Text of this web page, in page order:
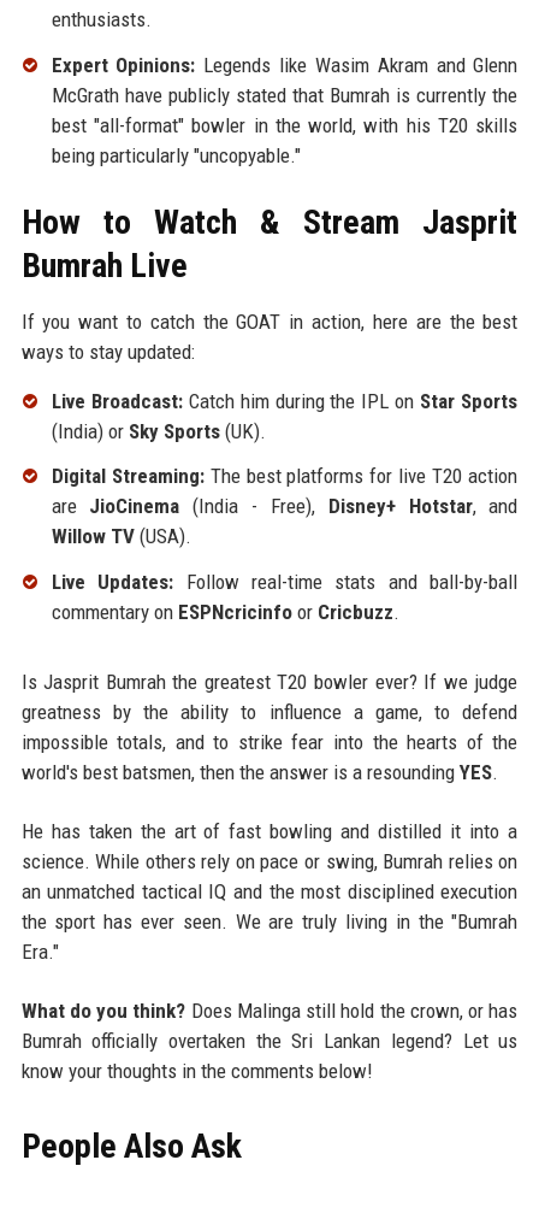
enthusiasts.
Expert Opinions: Legends like Wasim Akram and Glenn
McGrath have publicly stated that Bumrah is currently the
best "all-format" bowler in the world, with his T20 skills
being particularly "uncopyable."
How to Watch & Stream Jasprit
Bumrah Live
If you want to catch the GOAT in action, here are the best
ways to stay updated:
Live Broadcast:Catch him during the IPL on Star Sports
(India) or Sky Sports(UK).
Digital Streaming:The best platforms for live T20 action
are JioCinema (India - Free), Disney+ Hotstar, and
Willow TV(USA).
Live Updates: Follow real-time stats and ball-by-ball
commentary on ESPNcricinfoor Cricbuzz.
Is Jasprit Bumrah the greatest T20 bowler ever? If we judge
greatness by the ability to influence a game, to defend
impossible totals, and to strike fear into the hearts of the
world's best batsmen, then the answer is a resounding YES.
He has taken the art of fast bowling and distilled it into a
science. While others rely on pace or swing, Bumrah relies on
an unmatched tactical IQ and the most disciplined execution
the sport has ever seen. We are truly living in the "Bumrah
Era."
What do you think? Does Malinga still hold the crown, or has
Bumrah officially overtaken the Sri Lankan legend? Let us
know your thoughts in the comments below!
People Also Ask